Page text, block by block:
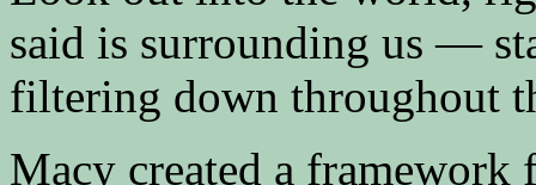
said is surrounding us —
filtering down throughout
Macy created a framework